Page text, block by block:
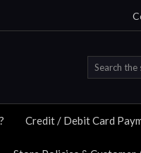
Credit / Debit Card